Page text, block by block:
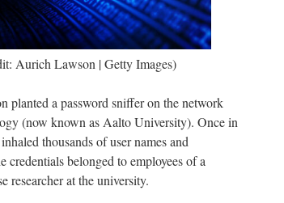
Aurich Lawson | Getty Images)
planted a password sniffer on the network
(now known as Aalto University). Once in
thousands of user names and
credentials belonged to employees of a
researcher at the university.